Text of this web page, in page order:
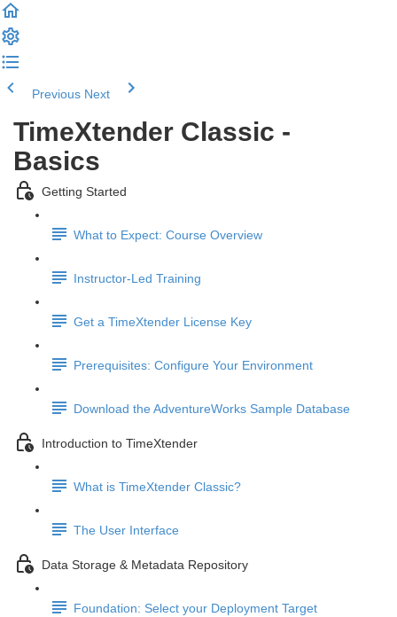
Previous Next
TimeXtender Classic -
Basics
Getting Started
What to Expect: Course Overview
Instructor-Led Training
Get a TimeXtender License Key
Prerequisites: Configure Your Environment
Download the AdventureWorks Sample Database
Introduction to TimeXtender
What is TimeXtender Classic?
The User Interface
Data Storage & Metadata Repository
Foundation: Select your Deployment Target